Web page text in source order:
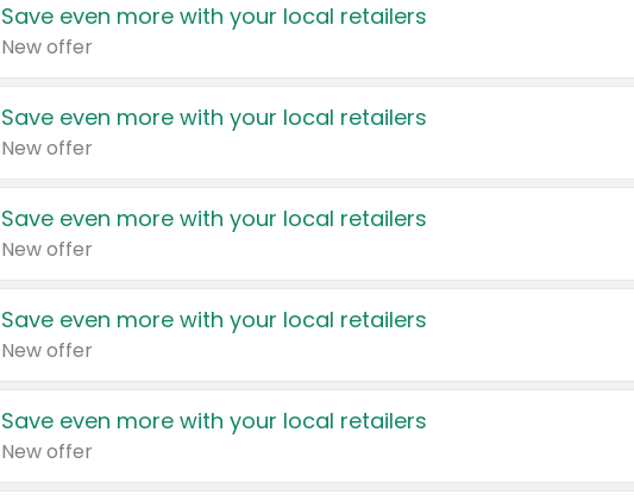
Save even more with your local retailers
New offer
Save even more with your local retailers
New offer
Save even more with your local retailers
New offer
Save even more with your local retailers
New offer
Save even more with your local retailers
New offer